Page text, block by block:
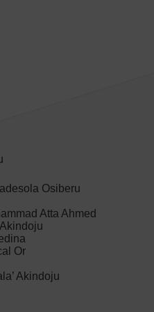
Osiberu
Atta Ahmed
Or
Akindoju